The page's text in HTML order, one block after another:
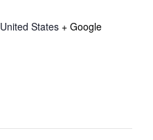
United States + Google